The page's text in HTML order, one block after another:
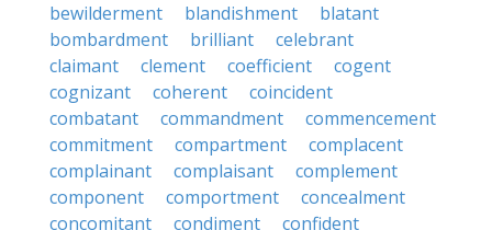
bewilderment
blandishment
blatant
bombardment
brilliant
celebrant
claimant
clement coefficient
cogent
cognizant
coherent
coincident
combatant
commandment
commencement
commitment
compartment
complacent
complainant
complaisant
complement
component
comportment
concealment
concomitant
condiment
confident